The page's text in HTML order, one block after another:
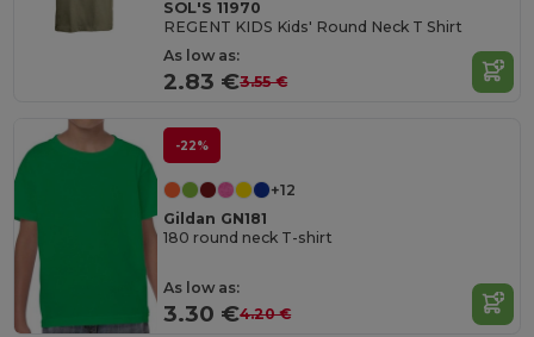
SOL'S 11970
REGENT KIDS Kids' Round Neck T Shirt
As low as:
2.83 €3.55 €
-22%
+12
Gildan GN181
180 round neck T-shirt
As low as:
3.30 €4.20 €